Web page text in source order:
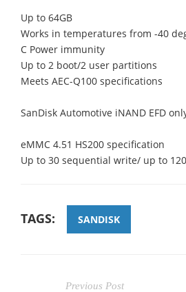
Up to 64GB
Works in temperatures from -40
C Power immunity
Up to 2 boot/2 user partitions
Meets AEC-Q100 specifications
SanDisk Automotive iNAND EFD
eMMC 4.51 HS200 specification
Up to 30 sequential write/ up to
TAGS: SANDISK
Previous Post